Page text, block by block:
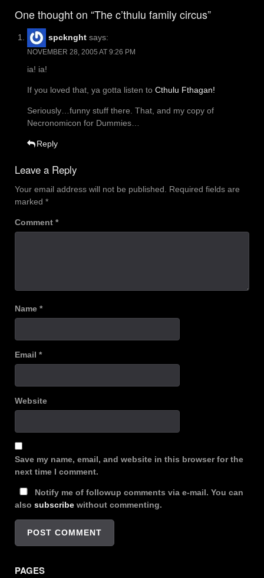
One thought on “The c’thulu family circus”
spcknght says:
NOVEMBER 28, 2005 AT 9:26 PM
ia! ia!
If you loved that, ya gotta listen to Cthulu Fthagan!
Seriously…funny stuff there. That, and my copy of
Necronomicon for Dummies…
Reply
Leave a Reply
Your email address will not be published.
Required fields are
marked *
Comment *
Name *
Email *
Website
Save my name, email, and website in this browser for the
next time I comment.
Notify me of followup comments via e-mail. You can
also subscribe without commenting.
PAGES